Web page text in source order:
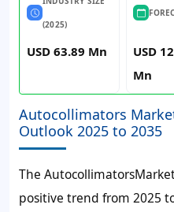
(2025)
USD 63.89 Mn
USD
Mn
Autocollimators
Outlook 2025 to 2035
The
positive trend from 2025